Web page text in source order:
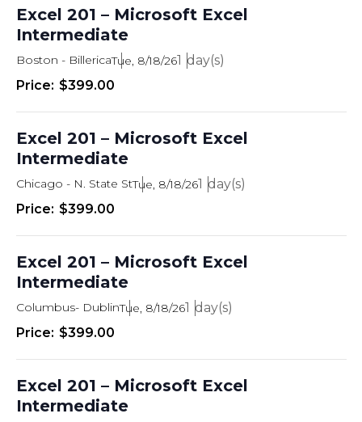
Excel 201 – Microsoft Excel
Intermediate
Boston - BillericaTue, 8/18/261
$399.00
Excel 201 – Microsoft Excel
Intermediate
Chicago - N. State StTue, 8/18/261
$399.00
Excel 201 – Microsoft Excel
Intermediate
Columbus- DublinTue, 8/18/261
$399.00
Excel 201 – Microsoft Excel
Intermediate